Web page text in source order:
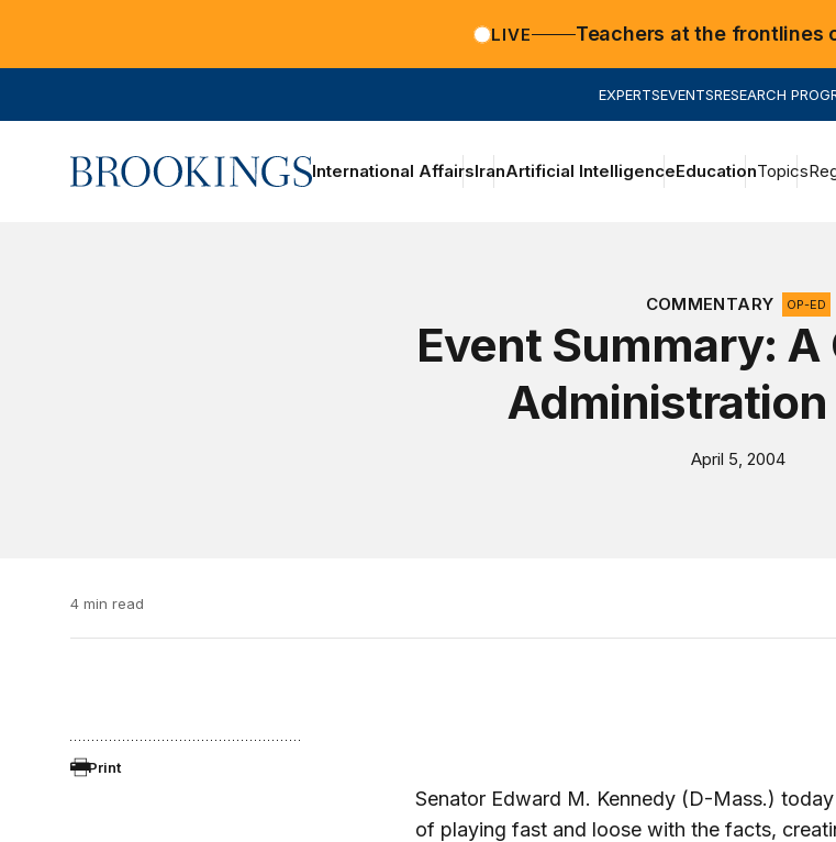
LIVE Teachers at the frontlines
EXPERTSEVENTSRESEARCH
Home International AffairsIranArtificial IntelligenceEducationTopics
COMMENTARY OP-ED
Event Summary:
April 5, 2004
4 min read
Print
Senator Edward M. Kennedy (D-Mass.)
of playing fast and loose with the facts,